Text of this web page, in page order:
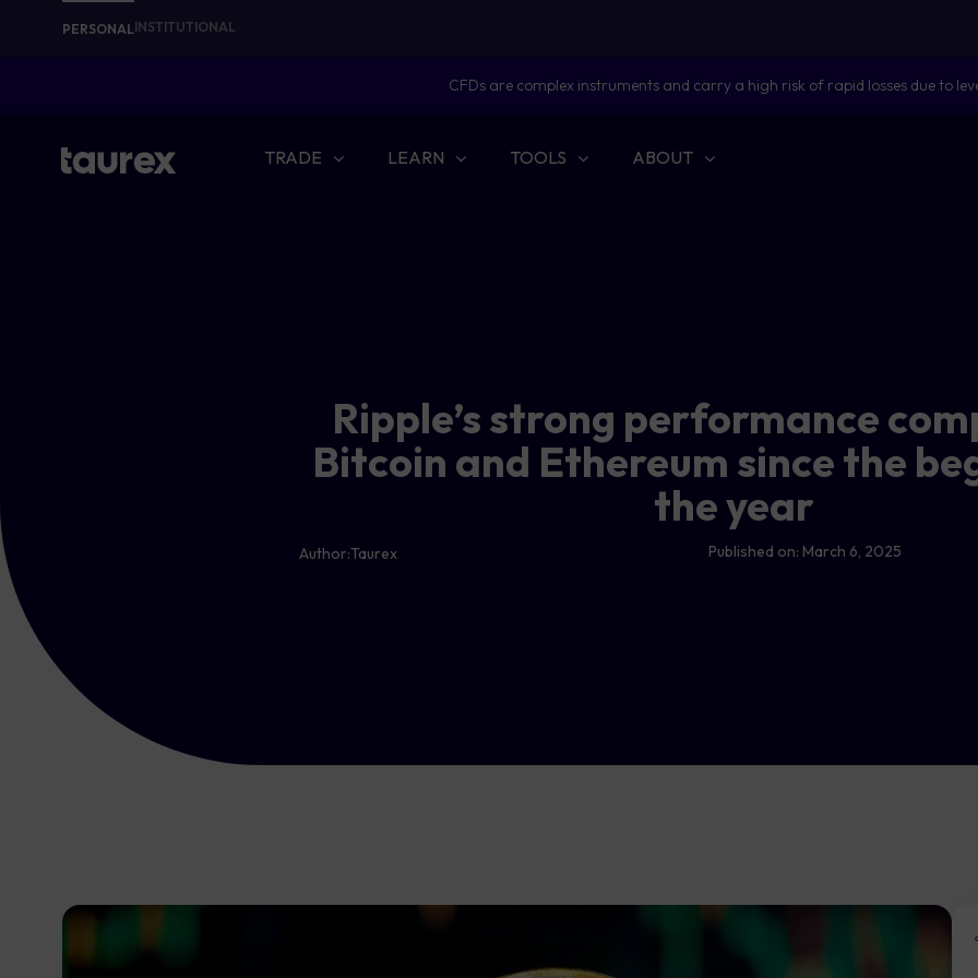
PERSONALINSTITUTIONAL
CFDs are complex instruments and carry a high risk of rapid losses due to
TRADE LEARN TOOLS ABOUT
Ripple’s strong performance
Bitcoin and Ethereum since the
the year
Author:Taurex Published on: March 6, 2025